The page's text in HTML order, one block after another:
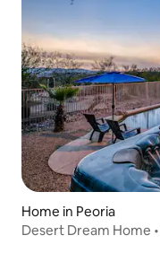
Home in Peoria
Desert Dream Home